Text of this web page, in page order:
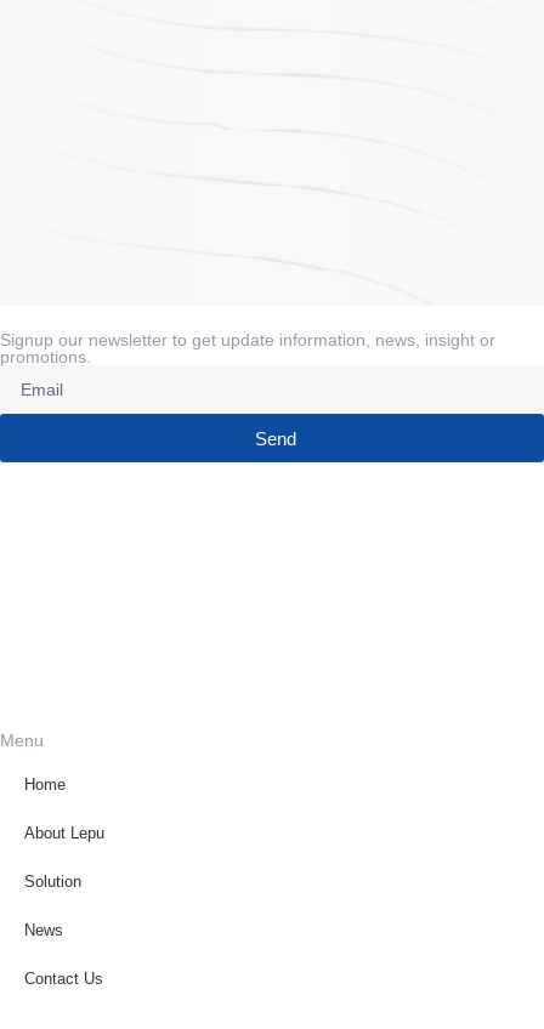
Signup our newsletter to get update information, news, insight or
promotions.
Send
Menu
Home
About Lepu
Solution
News
Contact Us